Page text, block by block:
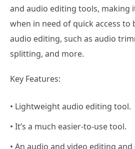
and audio editing tools, making
when in need of quick access to
audio editing, such as audio
splitting, and more.
Key Features:
• Lightweight audio editing tool.
• It’s a much easier-to-use tool.
• An audio and video editing